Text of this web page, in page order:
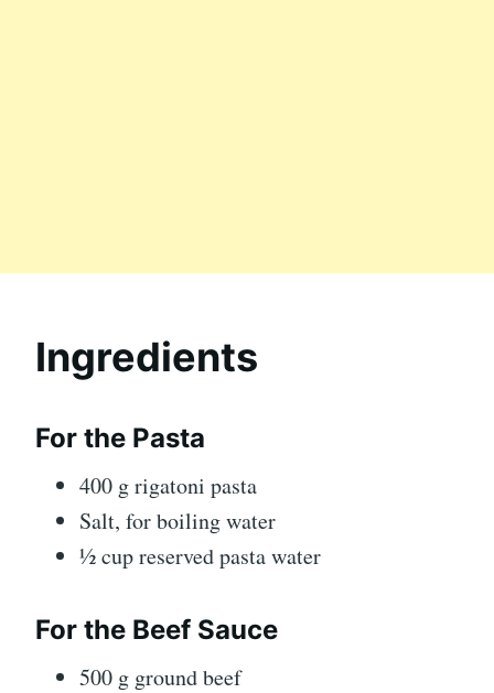
Ingredients
For the Pasta
400 g rigatoni pasta
Salt, for boiling water
½ cup reserved pasta water
For the Beef Sauce
500 g ground beef